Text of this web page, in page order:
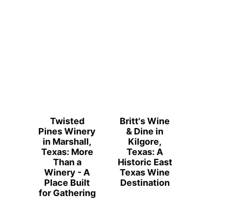
Twisted
Pines Winery
in Marshall,
Texas: More
Than a
Winery - A
Place Built
for Gathering
Britt's Wine
& Dine in
Kilgore,
Texas: A
Historic East
Texas Wine
Destination